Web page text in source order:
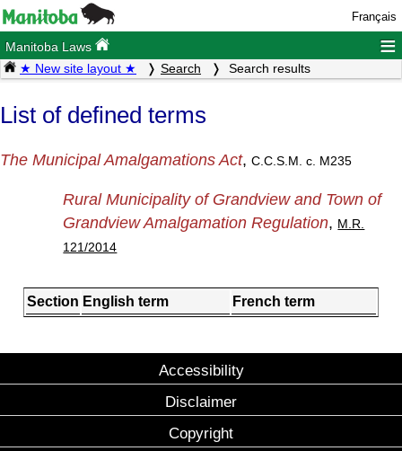
Français
Manitoba Laws ≡
★ New site layout ★ Search Search results
List of defined terms
The Municipal Amalgamations Act, C.C.S.M. c. M235
Rural Municipality of Grandview and Town of
Grandview Amalgamation Regulation, M.R.
121/2014
Section English term French term
Accessibility
Disclaimer
Copyright